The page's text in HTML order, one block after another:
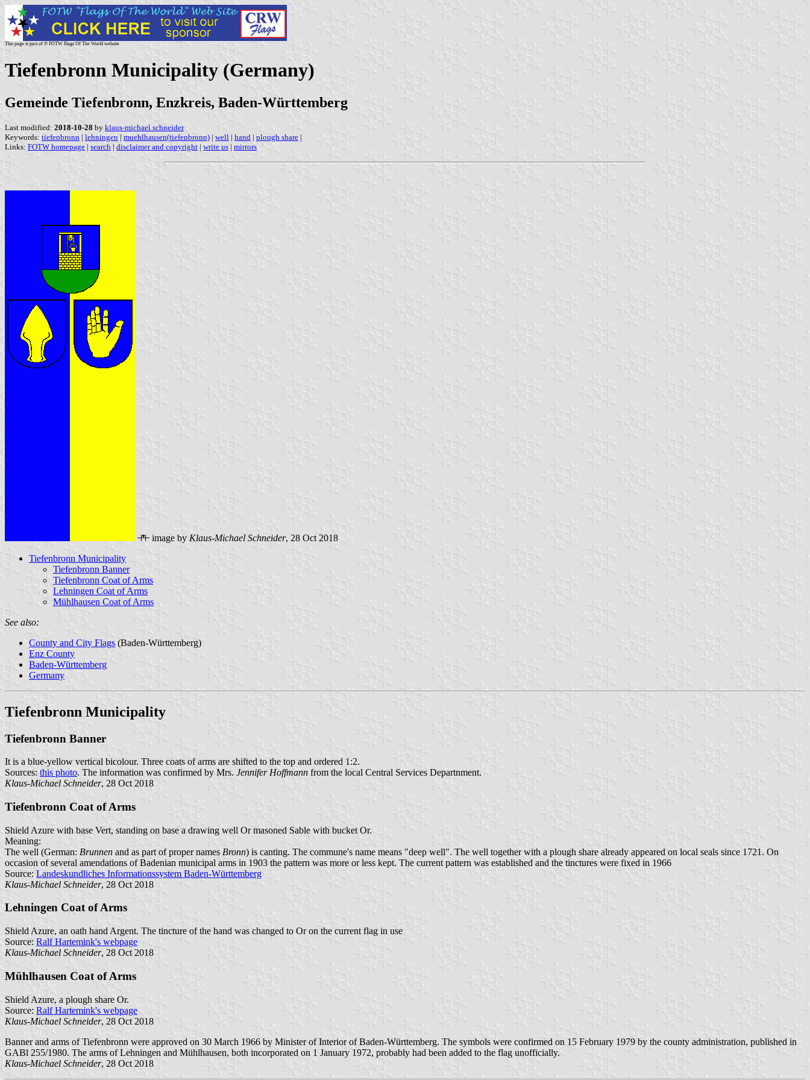
This page is part of © FOTW Flags Of The World website
Tiefenbronn Municipality (Germany)
Gemeinde Tiefenbronn, Enzkreis, Baden-Württemberg
Last modified: 2018-10-28 by klaus-michael schneider
Keywords: tiefenbronn | lehningen | muehlhausen(tiefenbronn) | well | hand | plough share |
Links: FOTW homepage | search | disclaimer and copyright | write us | mirrors
image by Klaus-Michael Schneider, 28 Oct 2018
Tiefenbronn Municipality
Tiefenbronn Banner
Tiefenbronn Coat of Arms
Lehningen Coat of Arms
Mühlhausen Coat of Arms
See also:
County and City Flags (Baden-Württemberg)
Enz County
Baden-Württemberg
Germany
Tiefenbronn Municipality
Tiefenbronn Banner
It is a blue-yellow vertical bicolour. Three coats of arms are shifted to the top and ordered 1:2.
Sources: this photo. The information was confirmed by Mrs. Jennifer Hoffmann from the local Central Services Departnment.
Klaus-Michael Schneider, 28 Oct 2018
Tiefenbronn Coat of Arms
Shield Azure with base Vert, standing on base a drawing well Or masoned Sable with bucket Or.
Meaning:
The well (German: Brunnen and as part of proper names Bronn) is canting. The commune's name means "deep well". The well together with a plough share already appeared on local seals since 1721. On
occasion of several amendations of Badenian municipal arms in 1903 the pattern was more or less kept. The current pattern was established and the tinctures were fixed in 1966
Source: Landeskundliches Informationssystem Baden-Württemberg
Klaus-Michael Schneider, 28 Oct 2018
Lehningen Coat of Arms
Shield Azure, an oath hand Argent. The tincture of the hand was changed to Or on the current flag in use
Source: Ralf Hartemink's webpage
Klaus-Michael Schneider, 28 Oct 2018
Mühlhausen Coat of Arms
Shield Azure, a plough share Or.
Source: Ralf Hartemink's webpage
Klaus-Michael Schneider, 28 Oct 2018
Banner and arms of Tiefenbronn were approved on 30 March 1966 by Minister of Interior of Baden-Württemberg. The symbols were confirmed on 15 February 1979 by the county administration, published in
GABl 255/1980. The arms of Lehningen and Mühlhausen, both incorporated on 1 January 1972, probably had been added to the flag unofficially.
Klaus-Michael Schneider, 28 Oct 2018